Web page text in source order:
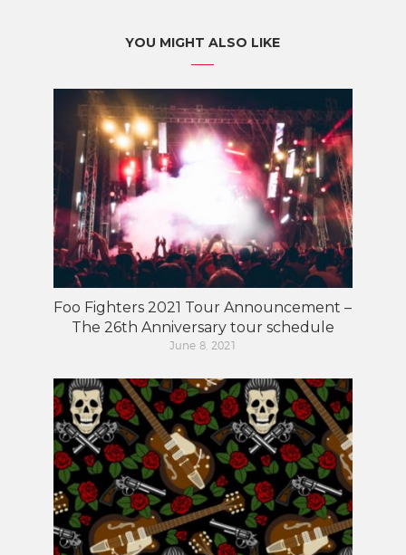
YOU MIGHT ALSO LIKE
Foo Fighters 2021 Tour Announcement –
The 26th Anniversary tour schedule
June 8, 2021